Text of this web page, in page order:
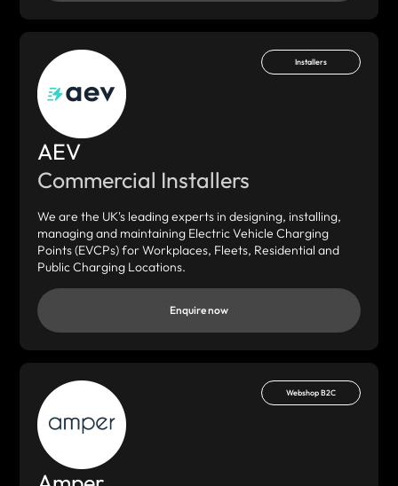
Installers
AEV
Commercial Installers
We are the UK's leading experts in designing, installing,
managing and maintaining Electric Vehicle Charging
Points (EVCPs) for Workplaces, Fleets, Residential and
Public Charging Locations.
Enquire now
Webshop B2C